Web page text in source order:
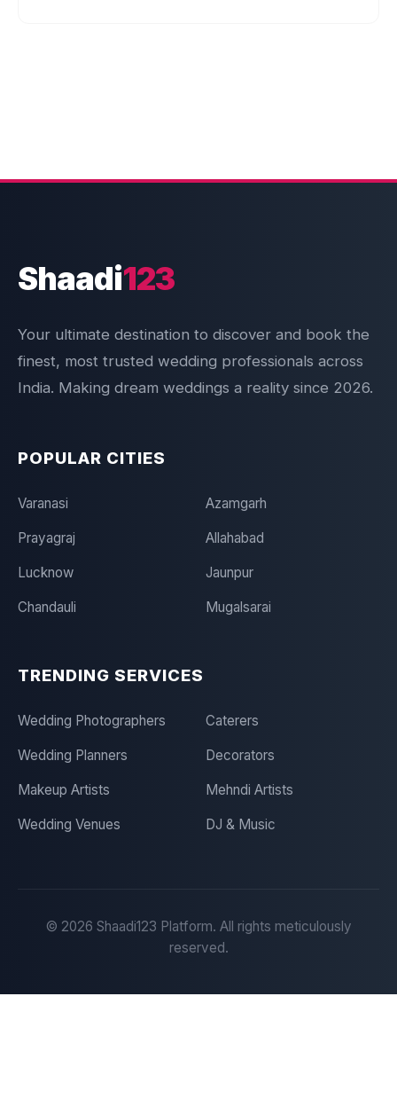
Shaadi123
Your ultimate destination to discover and book the
finest, most trusted wedding professionals across
India. Making dream weddings a reality since 2026.
POPULAR CITIES
Varanasi Azamgarh
Prayagraj Allahabad
Lucknow Jaunpur
Chandauli Mugalsarai
TRENDING SERVICES
Wedding Photographers Caterers
Wedding Planners Decorators
Makeup Artists Mehndi Artists
Wedding Venues DJ & Music
© 2026 Shaadi123 Platform. All rights meticulously
reserved.